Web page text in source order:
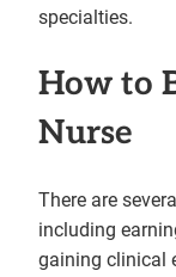
specialties.
How to
Nurse
There are
including
gaining clinical